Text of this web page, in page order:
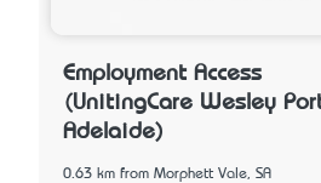
Employment Access
(UnitingCare Wesley
Adelaide)
0.63 km from Morphett Vale, SA